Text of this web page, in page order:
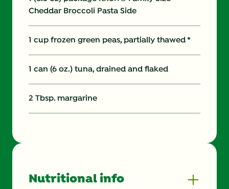
Cheddar Broccoli Pasta Side
1 cup frozen green peas, partially thawed *
1 can (6 oz.) tuna, drained and flaked
2 Tbsp. margarine
Nutritional info